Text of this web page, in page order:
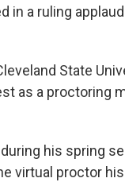
a ruling
State
as a proctoring
his spring
virtual proctor